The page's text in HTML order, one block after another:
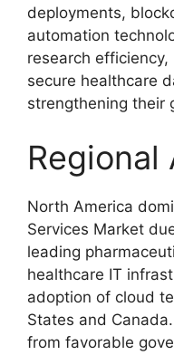
deployments,
automation
research
secure healthcare
strengthening their
Regional
North America
Services Market
leading
healthcare IT
adoption of cloud
States and
from favorable